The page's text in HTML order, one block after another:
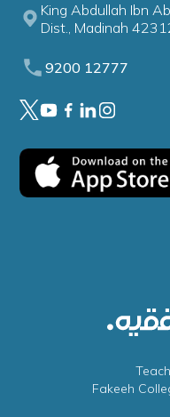
King Abdullah Ibn
Dist., Madinah
9200 12777
Fakeeh